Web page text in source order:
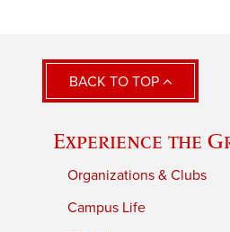
BACK TO TOP
Experience the
Organizations & Clubs
Campus Life